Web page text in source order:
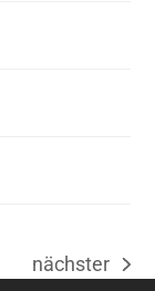
Nächster
nächster